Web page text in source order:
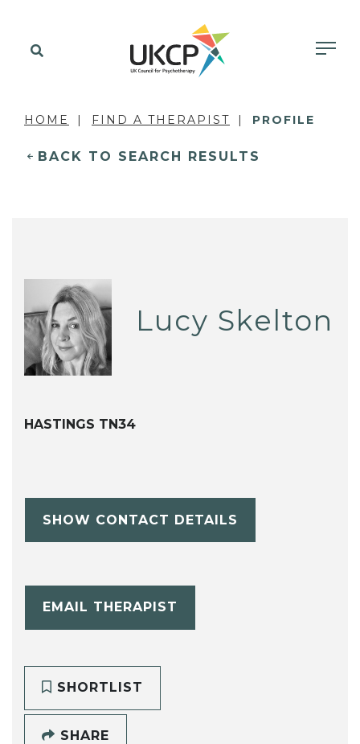
HOME FIND A THERAPIST PROFILE
BACK TO SEARCH RESULTS
Lucy Skelton
HASTINGS TN34
SHOW CONTACT DETAILS
EMAIL THERAPIST
SHORTLIST
SHARE